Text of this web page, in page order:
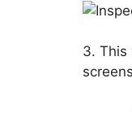
3. This